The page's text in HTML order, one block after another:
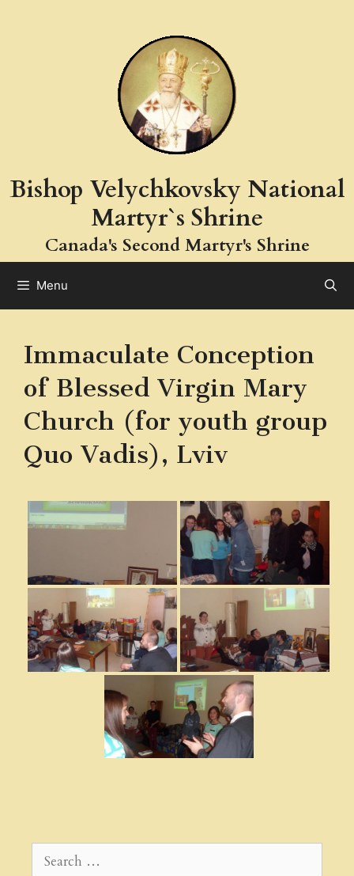
Bishop Velychkovsky National
Martyr`s Shrine
Canada's Second Martyr's Shrine
Menu
Immaculate Conception
of Blessed Virgin Mary
Church (for youth group
Quo Vadis), Lviv
Search
for: